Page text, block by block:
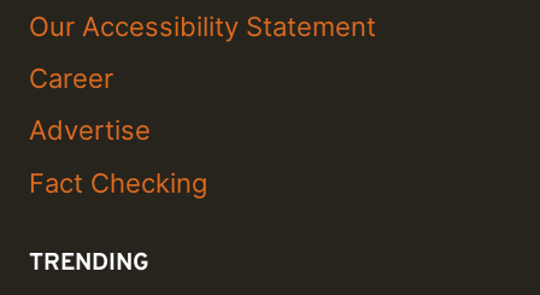
Our Accessibility Statement
Career
Advertise
Fact Checking
TRENDING